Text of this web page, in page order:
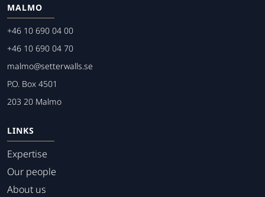
MALMO
+46 10 690 04 00
+46 10 690 04 70
malmo@setterwalls.se
P.O. Box 4501
203 20 Malmo
LINKS
Expertise
Our people
About us